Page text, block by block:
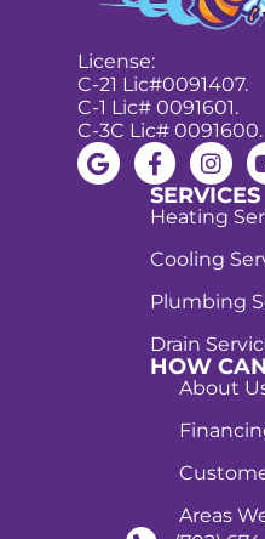
License:
C-21 Lic#0091407.
C-1 Lic# 0091601.
C-3C Lic# 0091600.
SERVICES
Heating
Cooling
Plumbing
Drain
HOW
About
Areas